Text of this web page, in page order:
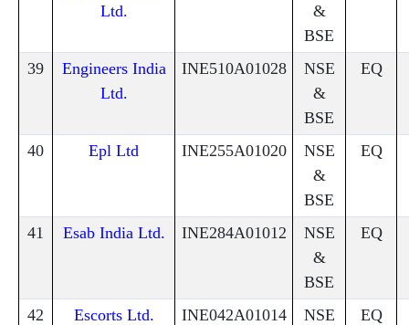
Ltd.
&
BSE
39
Engineers India
Ltd.
INE510A01028
NSE
&
BSE
EQ
40 Epl Ltd INE255A01020
NSE
&
BSE
EQ
41 Esab India Ltd. INE284A01012
NSE
&
BSE
EQ
42 Escorts Ltd. INE042A01014
NSE
EQ